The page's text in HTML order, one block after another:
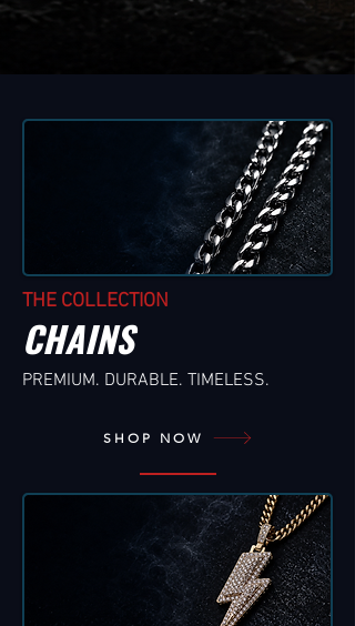
THE COLLECTION
CHAINS
PREMIUM. DURABLE. TIMELESS.
SHOP NOW